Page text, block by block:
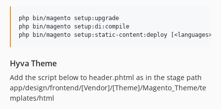
php bin/magento setup:upgrade
php bin/magento setup:di:compile
Hyva Theme
Add the script below to header.phtml as in the stage path
app/design/frontend/[Vendor]/[Theme]/Magento_Theme/te
mplates/html